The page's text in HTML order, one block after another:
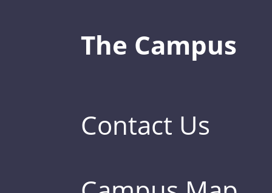
The Campus
Contact Us